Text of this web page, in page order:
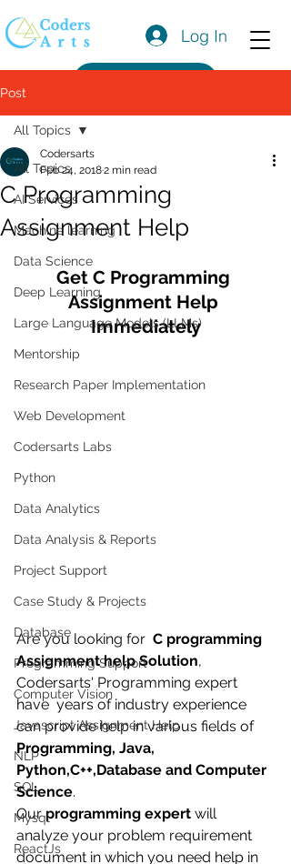
Log In
Post
All Topics
AI Services
Machine learning
Data Science
Deep Learning
Large Language Models (LLMs)
Mentorship
Research Paper Implementation
Web Development
Codersarts Labs
Python
Data Analytics
Data Analysis & Reports
Project Support
Case Study & Projects
Database
Programming Support
Computer Vision
Javascript Assignment Help
NLP
SQL
Mysql
ReactJs
All Topics
C Programming
Assignment Help
Codersarts
Feb 24, 20182 min read
Get C Programming
Assignment Help
Immediately
Are you looking for C programming
Assignment help Solution,
Codersarts' Programming expert
have  years of industry experience
can provide help in various fields of
Programming, Java,
Python,C++,Database and Computer
Science.
Our programming expert will
analyze your problem requirement
document in which you need help in